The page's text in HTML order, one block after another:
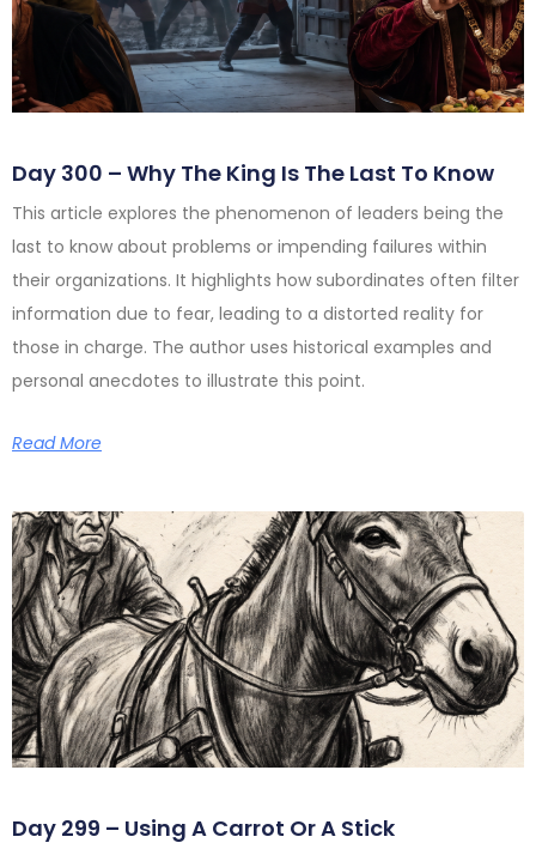
Day 300 – Why The King Is The Last To Know
This article explores the phenomenon of leaders being the
last to know about problems or impending failures within
their organizations. It highlights how subordinates often filter
information due to fear, leading to a distorted reality for
those in charge. The author uses historical examples and
personal anecdotes to illustrate this point.
Read More
Day 299 – Using A Carrot Or A Stick